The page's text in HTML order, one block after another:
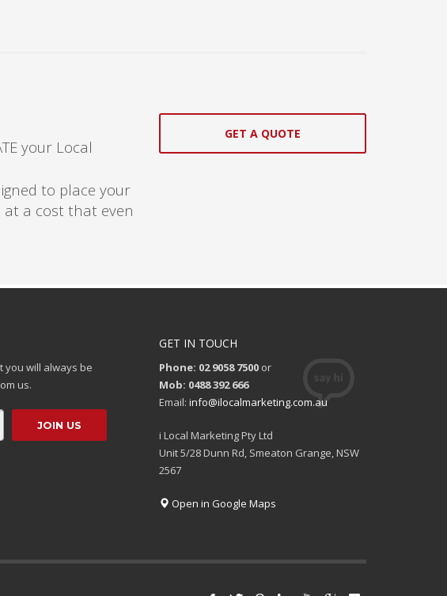
your Local
to place your
a cost that even
GET A QUOTE
you will always be
us.
GET IN TOUCH
Phone: 02 9058 7500or
Mob: 0488 392 666
Email: info@ilocalmarketing.com.au
i Local Marketing Pty Ltd
Unit 5/28 Dunn Rd, Smeaton Grange, NSW
2567
Open in Google Maps